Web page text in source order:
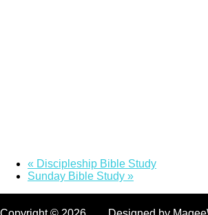
« Discipleship Bible Study
Sunday Bible Study »